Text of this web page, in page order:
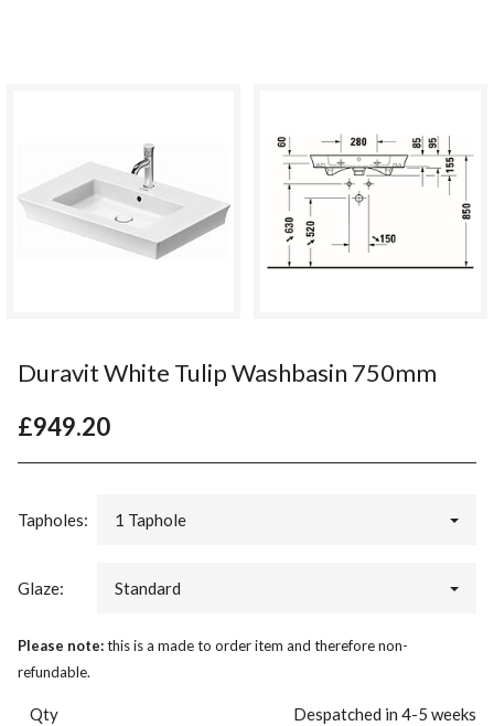
Duravit White Tulip Washbasin 750mm
£949.20
Tapholes: 1 Taphole
Glaze: Standard
Please note:this is a made to order item and therefore non-
refundable.
Qty Despatched in 4-5 weeks